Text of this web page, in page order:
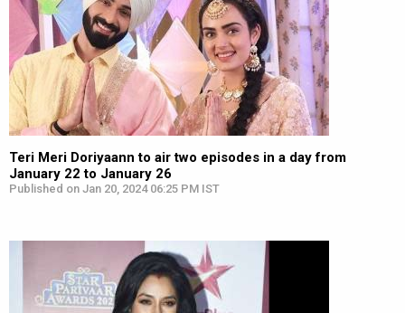
Teri Meri Doriyaann to air two episodes in a day from
January 22 to January 26
Published on Jan 20, 2024 06:25 PM IST